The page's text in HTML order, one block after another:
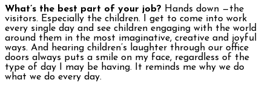
What’s the best part of your job? Hands down —the
visitors. Especially the children. I get to come into work
every single day and see children engaging with the world
around them in the most imaginative, creative and joyful
ways. And hearing children’s laughter through our office
doors always puts a smile on my face, regardless of the
type of day I may be having. It reminds me why we do
what we do every day.